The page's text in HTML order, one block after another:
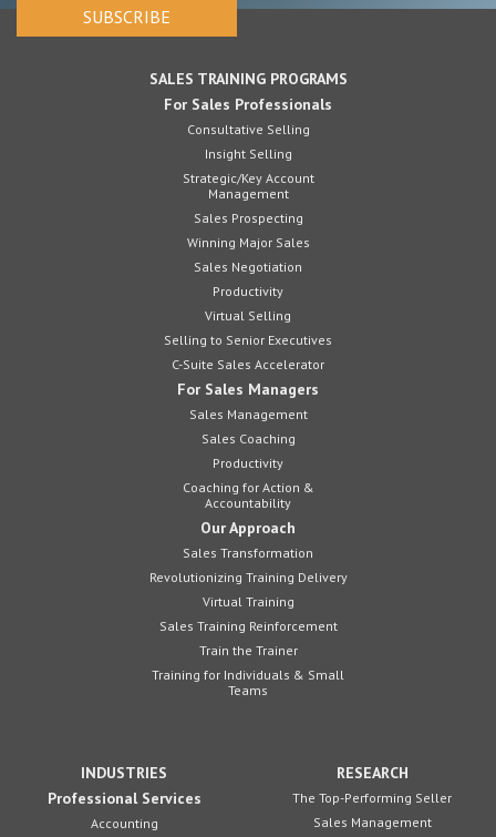
SALES TRAINING PROGRAMS
For Sales Professionals
Consultative Selling
Insight Selling
Strategic/Key Account
Management
Sales Prospecting
Winning Major Sales
Sales Negotiation
Productivity
Virtual Selling
Selling to Senior Executives
C-Suite Sales Accelerator
For Sales Managers
Sales Management
Sales Coaching
Productivity
Coaching for Action &
Accountability
Our Approach
Sales Transformation
Revolutionizing Training Delivery
Virtual Training
Sales Training Reinforcement
Train the Trainer
Training for Individuals & Small
Teams
INDUSTRIES
Professional Services
Accounting
RESEARCH
The Top-Performing Seller
Sales Management